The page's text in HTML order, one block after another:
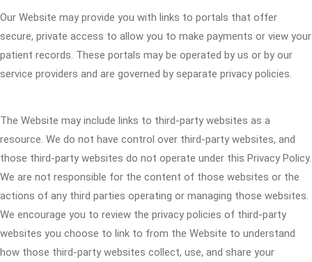
Our Website may provide you with links to portals that offer
secure, private access to allow you to make payments or view your
patient records. These portals may be operated by us or by our
service providers and are governed by separate privacy policies.
The Website may include links to third-party websites as a
resource. We do not have control over third-party websites, and
those third-party websites do not operate under this Privacy Policy.
We are not responsible for the content of those websites or the
actions of any third parties operating or managing those websites.
We encourage you to review the privacy policies of third-party
websites you choose to link to from the Website to understand
how those third-party websites collect, use, and share your